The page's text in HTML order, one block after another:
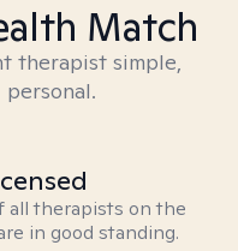
Match
therapist simple,
all therapists on the
in good standing.